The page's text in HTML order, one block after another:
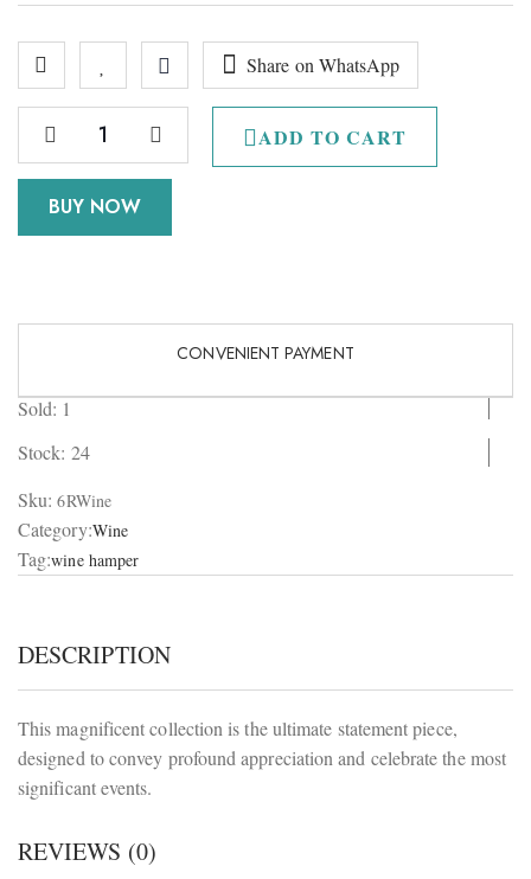
ADD TO CART
BUY NOW
Share on WhatsApp
CONVENIENT PAYMENT
Sold: 1
Stock: 24
Sku: 6RWine
Category:Wine
Tag:wine hamper
DESCRIPTION
This magnificent collection is the ultimate statement piece,
designed to convey profound appreciation and celebrate the most
significant events.
REVIEWS (0)